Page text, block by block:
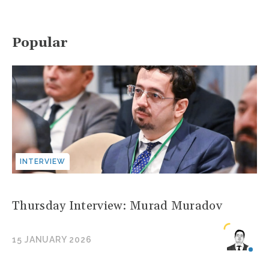
Popular
INTERVIEW
Thursday Interview: Murad Muradov
15 JANUARY 2026